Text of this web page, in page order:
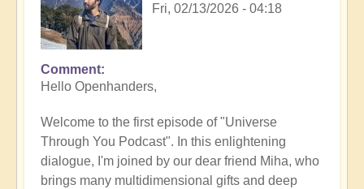
Fri, 02/13/2026 - 04:18
Comment
Hello Openhanders,
Welcome to the first episode of "Universe
Through You Podcast". In this enlightening
dialogue, I'm joined by our dear friend Miha, who
brings many multidimensional gifts and deep